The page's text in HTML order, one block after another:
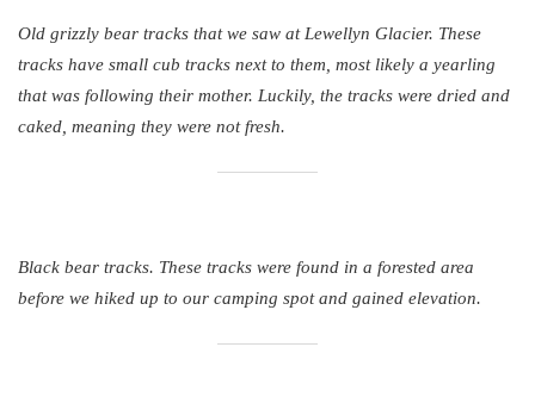
Old grizzly bear tracks that we saw at Lewellyn Glacier. These
tracks have small cub tracks next to them, most likely a yearling
that was following their mother. Luckily, the tracks were dried and
caked, meaning they were not fresh.
Black bear tracks. These tracks were found in a forested area
before we hiked up to our camping spot and gained elevation.